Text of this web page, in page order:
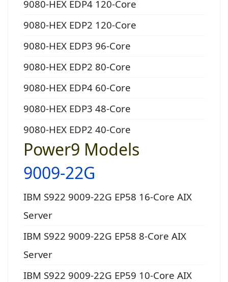
9080-HEX EDP4 120-Core
9080-HEX EDP2 120-Core
9080-HEX EDP3 96-Core
9080-HEX EDP2 80-Core
9080-HEX EDP4 60-Core
9080-HEX EDP3 48-Core
9080-HEX EDP2 40-Core
Power9 Models
9009-22G
IBM S922 9009-22G EP58 16-Core AIX
Server
IBM S922 9009-22G EP58 8-Core AIX
Server
IBM S922 9009-22G EP59 10-Core AIX